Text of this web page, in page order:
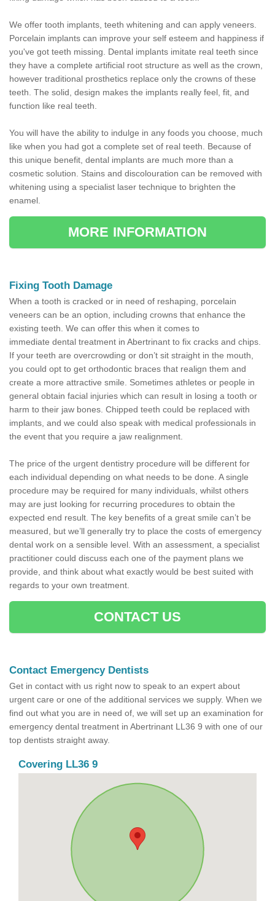
We offer tooth implants, teeth whitening and can apply veneers.
Porcelain implants can improve your self esteem and happiness if
you've got teeth missing. Dental implants imitate real teeth since
they have a complete artificial root structure as well as the crown,
however traditional prosthetics replace only the crowns of these
teeth. The solid, design makes the implants really feel, fit, and
function like real teeth.
You will have the ability to indulge in any foods you choose, much
like when you had got a complete set of real teeth. Because of
this unique benefit, dental implants are much more than a
cosmetic solution. Stains and discolouration can be removed with
whitening using a specialist laser technique to brighten the
enamel.
MORE INFORMATION
Fixing Tooth Damage
When a tooth is cracked or in need of reshaping, porcelain
veneers can be an option, including crowns that enhance the
existing teeth. We can offer this when it comes to
immediate dental treatment in Abertrinant to fix cracks and chips.
If your teeth are overcrowding or don’t sit straight in the mouth,
you could opt to get orthodontic braces that realign them and
create a more attractive smile. Sometimes athletes or people in
general obtain facial injuries which can result in losing a tooth or
harm to their jaw bones. Chipped teeth could be replaced with
implants, and we could also speak with medical professionals in
the event that you require a jaw realignment.
The price of the urgent dentistry procedure will be different for
each individual depending on what needs to be done. A single
procedure may be required for many individuals, whilst others
may are just looking for recurring procedures to obtain the
expected end result. The key benefits of a great smile can’t be
measured, but we’ll generally try to place the costs of emergency
dental work on a sensible level. With an assessment, a specialist
practitioner could discuss each one of the payment plans we
provide, and think about what exactly would be best suited with
regards to your own treatment.
CONTACT US
Contact Emergency Dentists
Get in contact with us right now to speak to an expert about
urgent care or one of the additional services we supply. When we
find out what you are in need of, we will set up an examination for
emergency dental treatment in Abertrinant LL36 9 with one of our
top dentists straight away.
Covering LL36 9